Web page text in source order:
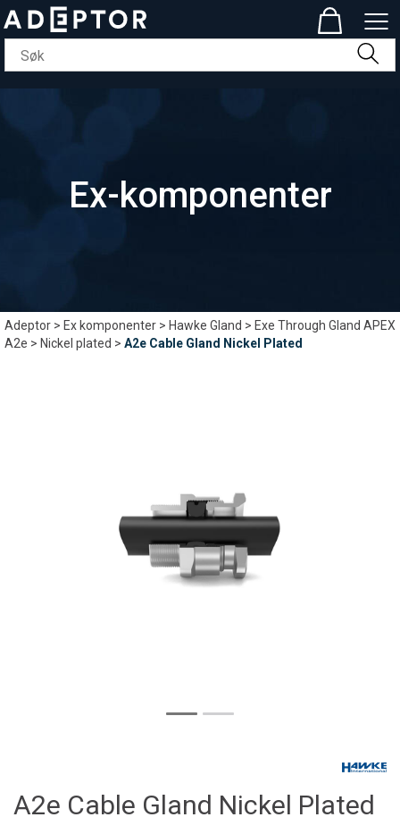
Ex-komponenter
Adeptor>Ex komponenter>Hawke Gland>Exe Through Gland APEX
A2e>Nickel plated>A2e Cable Gland Nickel Plated
A2e Cable Gland Nickel Plated